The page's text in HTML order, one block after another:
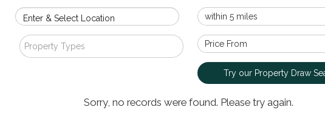
Enter & Select Location
Property Types
Try our Property Draw
Sorry, no records were found. Please try again.